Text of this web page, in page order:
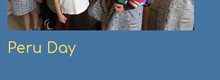
Peru Day